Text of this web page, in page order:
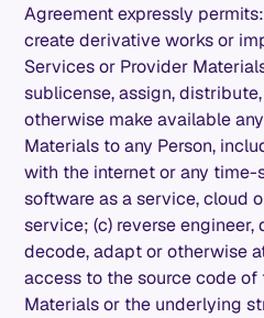
Agreement expressly
create derivative works or
Services or Provider
sublicense, assign,
otherwise make available
Materials to any Person,
with the internet or any time-
software as a service, cloud
service; (c) reverse
decode, adapt or otherwise
access to the source code
Materials or the underlying